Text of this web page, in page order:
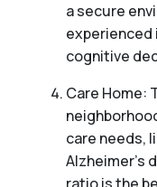
a secure
experienced
cognitive
Care Home:
care needs,
Alzheimer’s